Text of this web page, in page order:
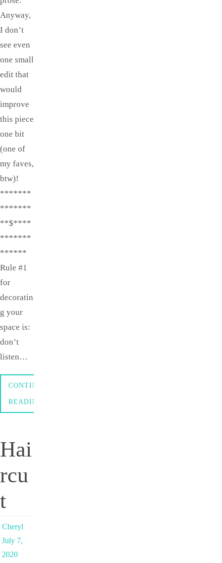
Anyway,
I don’t
see even
one small
edit that
would
improve
this piece
one bit
(one of
my faves,
btw)!
*******
*******
**$****
*******
******
Rule #1
for
decoratin
g your
space is:
don’t
listen…
CONTINUE
READING
Hai
rcu
t
Cheryl
July 7,
2020